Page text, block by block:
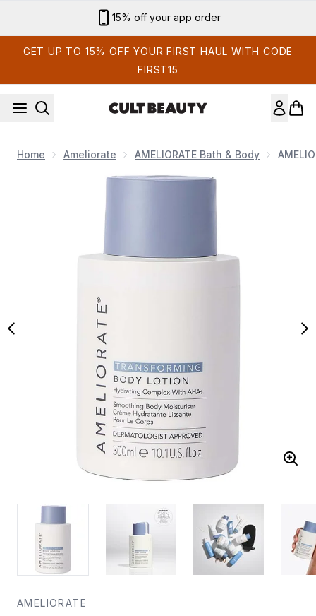
Sign up for email exclusives
GET UP TO 15% OFF YOUR FIRST HAUL WITH CODE
FIRST15
Home Ameliorate AMELIORATE Bath & Body
Now showing image 1 AMELIORATE Transforming Body
AMELIORATE